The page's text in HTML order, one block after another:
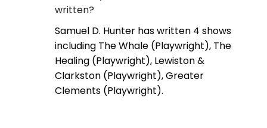
written?
Samuel D. Hunter has written 4 shows
including The Whale (Playwright), The
Healing (Playwright), Lewiston &
Clarkston (Playwright), Greater
Clements (Playwright).